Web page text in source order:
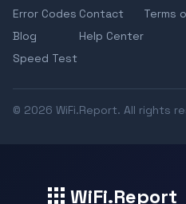
Error Codes
Blog
Speed Test
Contact
Help Center
Terms
© 2026 WiFi.Report. All rights
WiFi.Report